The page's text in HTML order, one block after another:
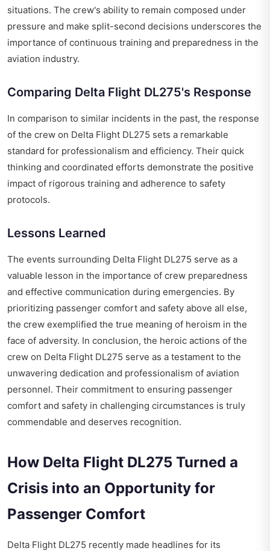
situations. The crew's ability to remain composed under
pressure and make split-second decisions underscores the
importance of continuous training and preparedness in the
aviation industry.
Comparing Delta Flight DL275's Response
In comparison to similar incidents in the past, the response
of the crew on Delta Flight DL275 sets a remarkable
standard for professionalism and efficiency. Their quick
thinking and coordinated efforts demonstrate the positive
impact of rigorous training and adherence to safety
protocols.
Lessons Learned
The events surrounding Delta Flight DL275 serve as a
valuable lesson in the importance of crew preparedness
and effective communication during emergencies. By
prioritizing passenger comfort and safety above all else,
the crew exemplified the true meaning of heroism in the
face of adversity. In conclusion, the heroic actions of the
crew on Delta Flight DL275 serve as a testament to the
unwavering dedication and professionalism of aviation
personnel. Their commitment to ensuring passenger
comfort and safety in challenging circumstances is truly
commendable and deserves recognition.
How Delta Flight DL275 Turned a
Crisis into an Opportunity for
Passenger Comfort
Delta Flight DL275 recently made headlines for its